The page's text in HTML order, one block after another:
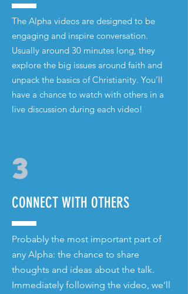
The Alpha videos are designed to be
engaging and inspire conversation.
Usually around 30 minutes long, they
explore the big issues around faith and
unpack the basics ofChristianity. You’ll
have a chance to watch with others in a
live discussion during each video!
3
CONNECT WITH OTHERS
Probably the most important part of
any Alpha: the chance to share
thoughts and ideas about the talk.
Immediately following the video, we’ll